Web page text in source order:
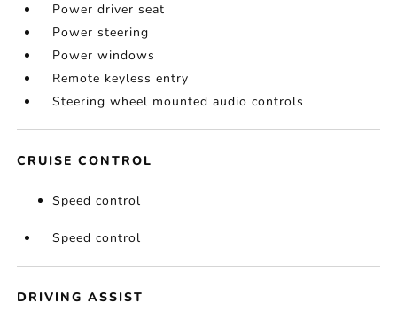
Power driver seat
Power steering
Power windows
Remote keyless entry
Steering wheel mounted audio controls
CRUISE CONTROL
Speed control
Speed control
DRIVING ASSIST